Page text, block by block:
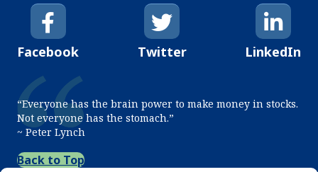
Facebook Twitter LinkedIn
“Everyone has the brain power to make money in stocks.
Not everyone has the stomach.”
~ Peter Lynch
Back to Top